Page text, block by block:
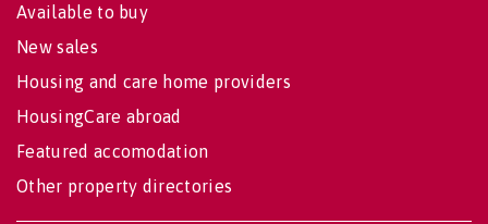
Available to buy
New sales
Housing and care home providers
HousingCare abroad
Featured accomodation
Other property directories